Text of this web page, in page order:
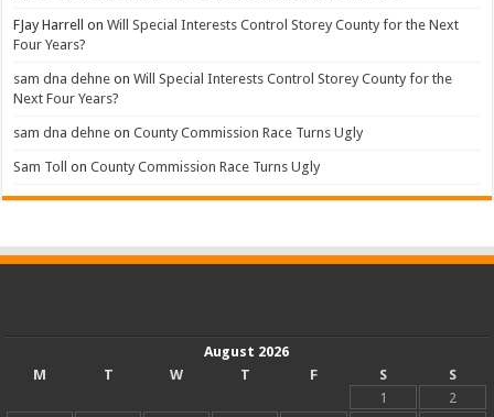
FJay Harrell onWill Special Interests Control Storey County for the Next
Four Years?
sam dna dehne onWill Special Interests Control Storey County for the
Next Four Years?
sam dna dehne onCounty Commission Race Turns Ugly
Sam Toll onCounty Commission Race Turns Ugly
August 2026
M
T W T F S
S
1
2